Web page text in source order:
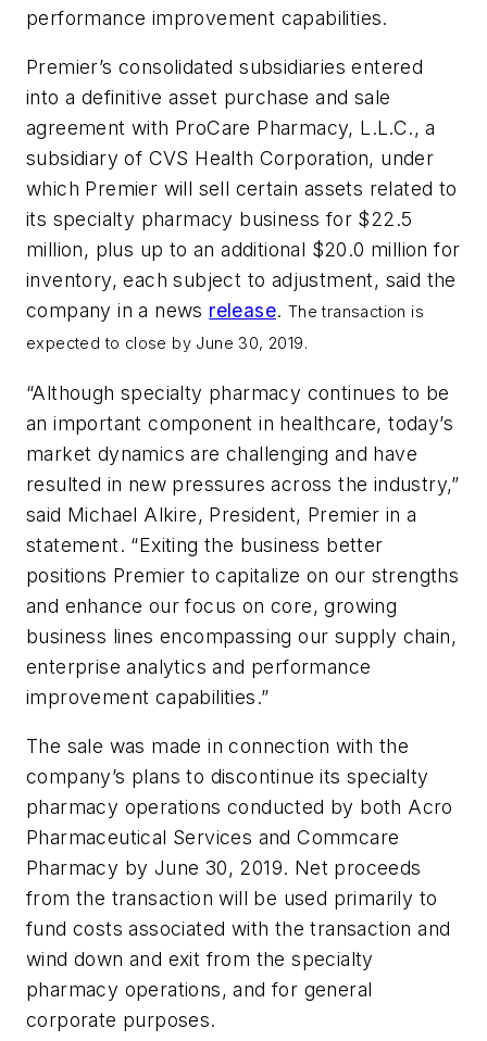
performance improvement capabilities.
Premier’s consolidated subsidiaries entered
into a definitive asset purchase and sale
agreement with ProCare Pharmacy, L.L.C., a
subsidiary of CVS Health Corporation, under
which Premier will sell certain assets related to
its specialty pharmacy business for $22.5
million, plus up to an additional $20.0 million for
inventory, each subject to adjustment, said the
company in a news release. The transaction is
expected to close by June 30, 2019.
“Although specialty pharmacy continues to be
an important component in healthcare, today’s
market dynamics are challenging and have
resulted in new pressures across the industry,”
said Michael Alkire, President, Premier in a
statement. “Exiting the business better
positions Premier to capitalize on our strengths
and enhance our focus on core, growing
business lines encompassing our supply chain,
enterprise analytics and performance
improvement capabilities.”
The sale was made in connection with the
company’s plans to discontinue its specialty
pharmacy operations conducted by both Acro
Pharmaceutical Services and Commcare
Pharmacy by June 30, 2019. Net proceeds
from the transaction will be used primarily to
fund costs associated with the transaction and
wind down and exit from the specialty
pharmacy operations, and for general
corporate purposes.